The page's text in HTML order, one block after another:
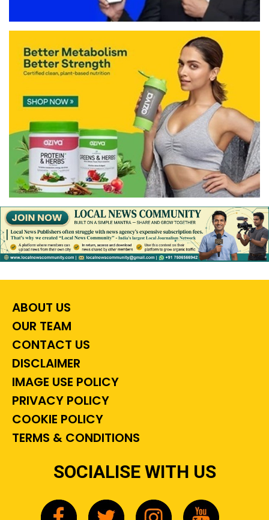
ABOUT US
OUR TEAM
CONTACT US
DISCLAIMER
IMAGE USE POLICY
PRIVACY POLICY
COOKIE POLICY
TERMS & CONDITIONS
SOCIALISE WITH US